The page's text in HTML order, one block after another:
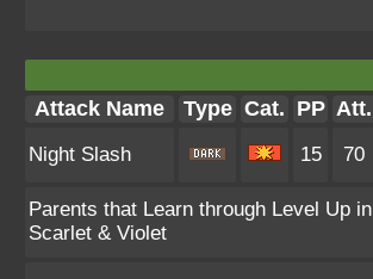
Attack Name Type Cat. PP Att.
Night Slash 15 70
Parents that Learn through Level Up in
Scarlet & Violet